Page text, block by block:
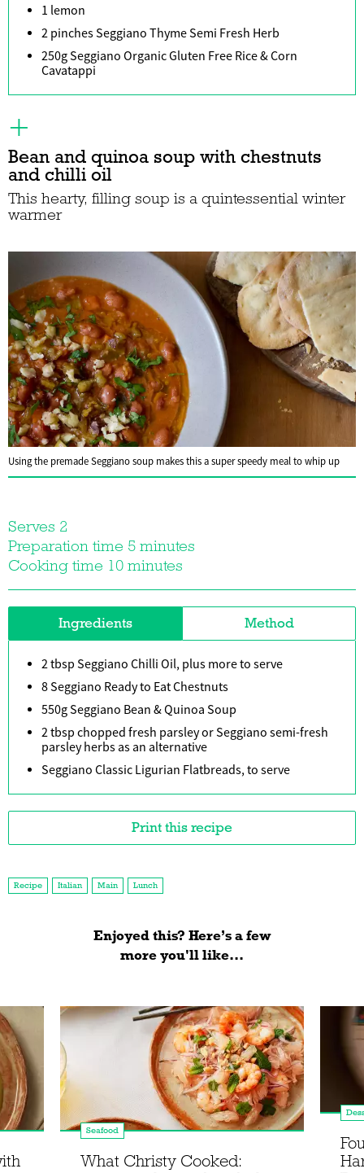
1 lemon
2 pinches Seggiano Thyme Semi Fresh Herb
250g Seggiano Organic Gluten Free Rice & Corn
Cavatappi
Bean and quinoa soup with chestnuts
and chilli oil
This hearty, filling soup is a quintessential winter
warmer
Using the premade Seggiano soup makes this a super speedy meal to whip up
Serves 2
Preparation time 5 minutes
Cooking time 10 minutes
Ingredients Method
2 tbsp Seggiano Chilli Oil, plus more to serve
8 Seggiano Ready to Eat Chestnuts
550g Seggiano Bean & Quinoa Soup
2 tbsp chopped fresh parsley or Seggiano semi-fresh
parsley herbs as an alternative
Seggiano Classic Ligurian Flatbreads, to serve
Print this recipe
Recipe Italian Main Lunch
Enjoyed this? Here’s a few
more you'll like...
Seafood
What Christy Cooked: